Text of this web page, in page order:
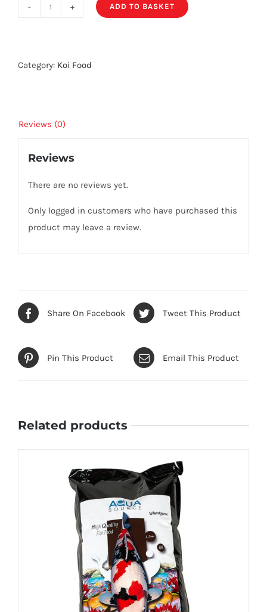
quantity
ADD TO BASKET
Category: Koi Food
Reviews (0)
Reviews
There are no reviews yet.
Only logged in customers who have purchased this
product may leave a review.
Share On Facebook Tweet This Product
Pin This Product Email This Product
Related products